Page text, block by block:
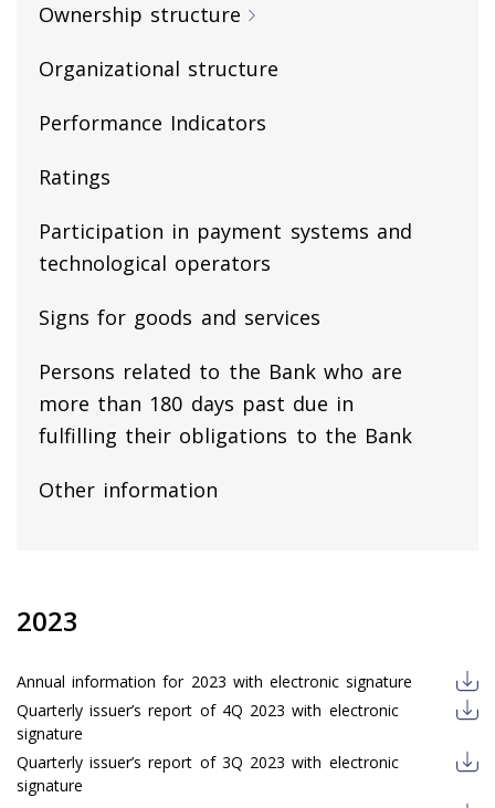
Ownership structure
Organizational structure
Performance Indicators
Ratings
Participation in payment systems and
technological operators
Signs for goods and services
Persons related to the Bank who are
more than 180 days past due in
fulfilling their obligations to the Bank
Other information
2023
Annual information for 2023 with electronic signature
Quarterly issuer’s report of 4Q 2023 with electronic
signature
Quarterly issuer’s report of 3Q 2023 with electronic
signature